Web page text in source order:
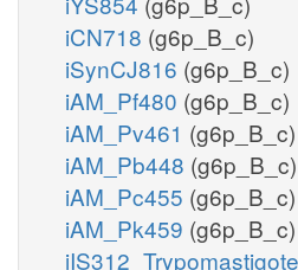
iCN718 (g6p_B_c)
iSynCJ816 (g6p_B_c)
iAM_Pf480 (g6p_B_c)
iAM_Pv461 (g6p_B_c)
iAM_Pb448 (g6p_B_c)
iAM_Pc455 (g6p_B_c)
iAM_Pk459 (g6p_B_c)
iIS312_Trypomastigote